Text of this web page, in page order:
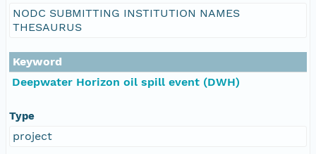
NODC SUBMITTING INSTITUTION NAMES
THESAURUS
Keyword
Deepwater Horizon oil spill event (DWH)
Type
project